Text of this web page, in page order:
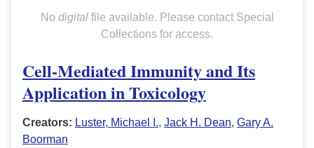
No digitalfile available. Please contact Special
Collections for access.
Cell-Mediated Immunity and Its
Application in Toxicology
Creators: Luster, Michael I., Jack H. Dean, Gary A.
Boorman